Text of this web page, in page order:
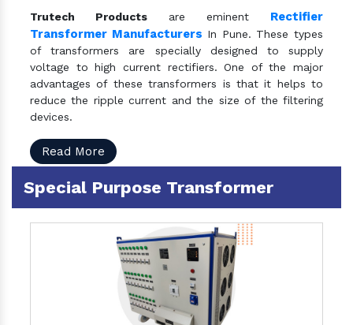
Trutech Products are eminent Rectifier
Transformer Manufacturers In Pune. These types
of transformers are specially designed to supply
voltage to high current rectifiers. One of the major
advantages of these transformers is that it helps to
reduce the ripple current and the size of the filtering
devices.
Read More
Special Purpose Transformer